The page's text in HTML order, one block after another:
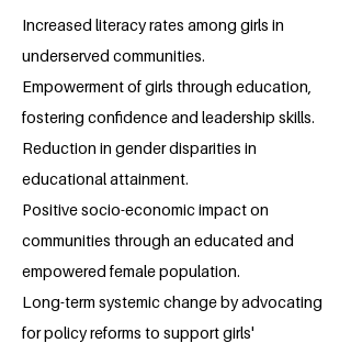
Increased literacy rates among girls in
underserved communities.
Empowerment of girls through education,
fostering confidence and leadership skills.
Reduction in gender disparities in
educational attainment.
Positive socio-economic impact on
communities through an educated and
empowered female population.
Long-term systemic change by advocating
for policy reforms to support girls'